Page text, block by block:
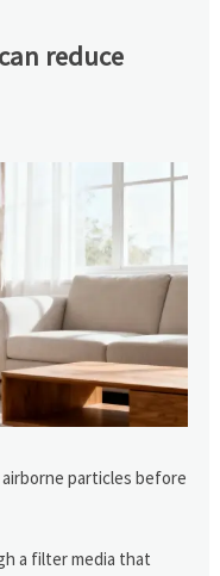
reduce
particles before
a filter media that